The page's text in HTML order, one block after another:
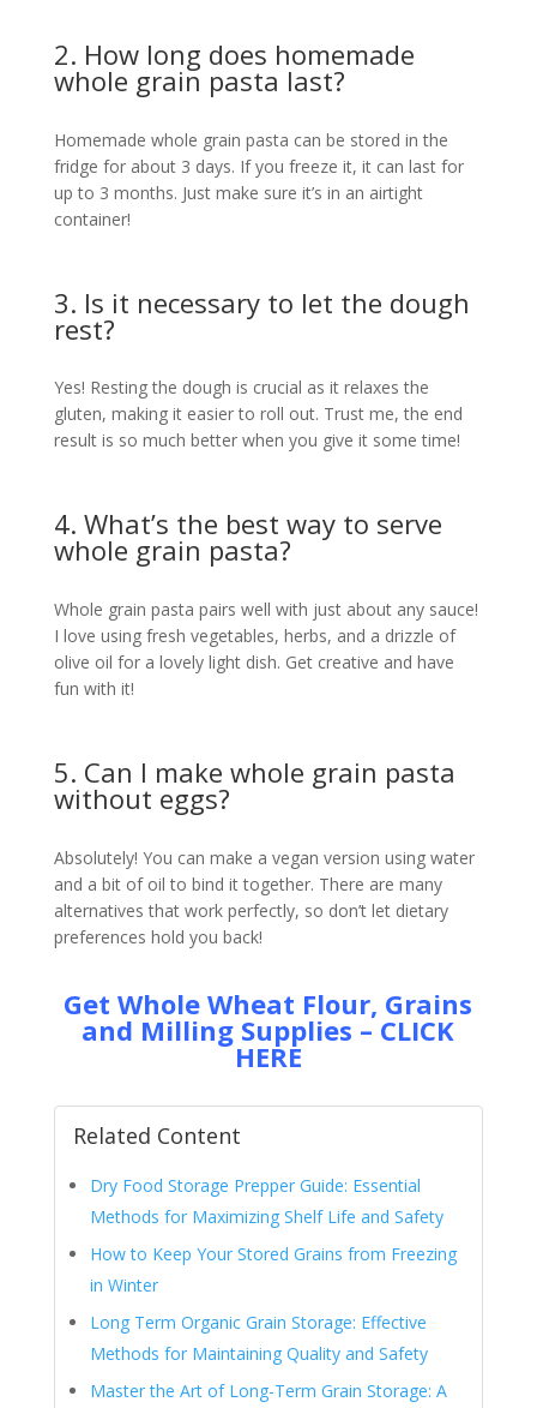
2. How long does homemade
whole grain pasta last?
Homemade whole grain pasta can be stored in the
fridge for about 3 days. If you freeze it, it can last for
up to 3 months. Just make sure it’s in an airtight
container!
3. Is it necessary to let the dough
rest?
Yes! Resting the dough is crucial as it relaxes the
gluten, making it easier to roll out. Trust me, the end
result is so much better when you give it some time!
4. What’s the best way to serve
whole grain pasta?
Whole grain pasta pairs well with just about any sauce!
I love using fresh vegetables, herbs, and a drizzle of
olive oil for a lovely light dish. Get creative and have
fun with it!
5. Can I make whole grain pasta
without eggs?
Absolutely! You can make a vegan version using water
and a bit of oil to bind it together. There are many
alternatives that work perfectly, so don’t let dietary
preferences hold you back!
Get Whole Wheat Flour, Grains
and Milling Supplies – CLICK
HERE
Related Content
Dry Food Storage Prepper Guide: Essential
Methods for Maximizing Shelf Life and Safety
How to Keep Your Stored Grains from Freezing
in Winter
Long Term Organic Grain Storage: Effective
Methods for Maintaining Quality and Safety
Master the Art of Long-Term Grain Storage: A